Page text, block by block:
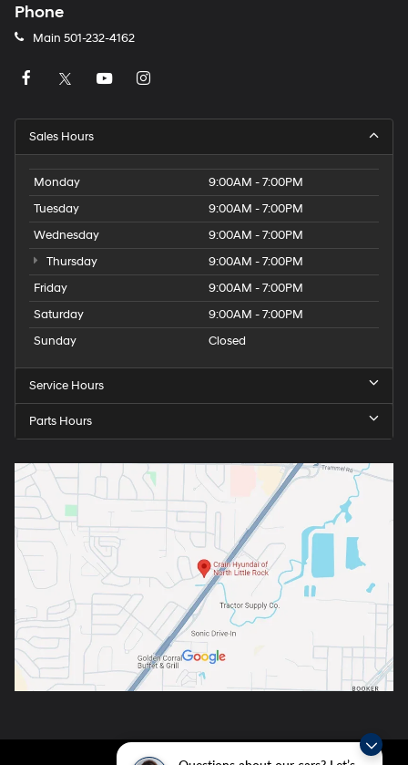
Phone
Main 501-232-4162
Sales Hours
Monday
9:00AM - 7:00PM
Tuesday
9:00AM - 7:00PM
Wednesday
9:00AM - 7:00PM
Thursday
9:00AM - 7:00PM
Friday
9:00AM - 7:00PM
Saturday
9:00AM - 7:00PM
Sunday
Closed
Service Hours
Parts Hours